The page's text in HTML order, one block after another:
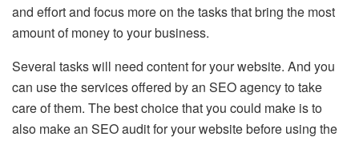
and effort and focus more on the tasks that bring the most
amount of money to your business.
Several tasks will need content for your website. And you
can use the services offered by an SEO agency to take
care of them. The best choice that you could make is to
also make an SEO audit for your website before using the